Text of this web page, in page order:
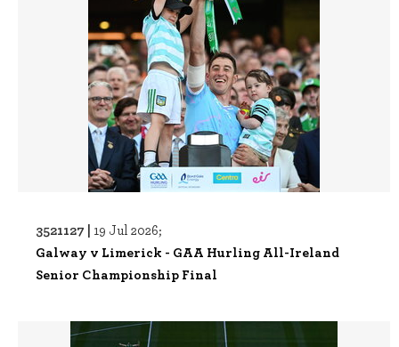
3521127 | 19 Jul 2026;
Galway v Limerick - GAA Hurling All-Ireland
Senior Championship Final